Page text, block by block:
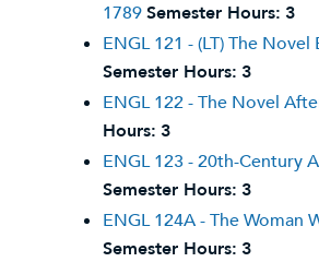
1789Semester Hours: 3
ENGL 121 - (LT) The
Semester Hours: 3
ENGL 122 - The Novel
Hours: 3
ENGL 123 - 20th-Century
Semester Hours: 3
ENGL 124A - The Woman
Semester Hours: 3